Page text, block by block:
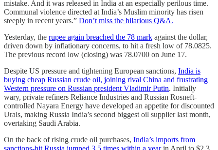
mistake. And it was released in India at an especially perilous time.
Communal violence directed at India’s Muslim minority has risen
steeply in recent years.” Don’t miss the hilarious Q&A.
Yesterday, the rupee again breached the 78 mark against the dollar,
driven down by inflationary concerns, to hit a fresh low of 78.0825.
The previous record low (closing) was 78.0700 on June 17.
Despite US pressure and tightening European sanctions, India is
buying cheap Russian crude oil, joining rival China and frustrating
Western pressure on Russian president Vladimir Putin. Initially
wary, private refiners Reliance Industries and Russian Rosneft-
controlled Nayara Energy have developed an appetite for discounted
Urals, making Russia India’s second biggest oil supplier last month,
overtaking Saudi Arabia.
On the back of rising crude oil purchases, India’s imports from